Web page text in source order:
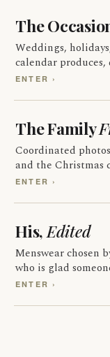
The
Weddings,
calendar
ENTER ›
The Family
Coordinated
and the Christmas
ENTER ›
His, Edited
Menswear chosen
who is glad
ENTER ›